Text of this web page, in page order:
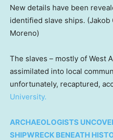
New details have been
identified slave ships. (Jakob
Moreno)
The slaves – mostly of West
assimilated into local
unfortunately, recaptured,
University.
ARCHAEOLOGISTS
SHIPWRECK BENEATH